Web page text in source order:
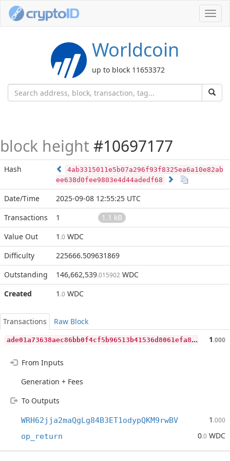
Worldcoin
up to block 11653372
block height #10697177
Hash
4ab3315011e5b07a296f93f8325ea6a10e82ab
ee638d0fee9803e4d44adedf68
Date/Time
2025-09-08 12:55:25 UTC
Transactions
1
1.1 kB
Value Out
1 .0 WDC
Difficulty
225666.509631869
Outstanding
146,662,539.015902 WDC
Created
1 .0 WDC
Transactions
Raw Block
a
de01a73638aec86bb0f4cf5b96513b41536d8061efa820500d990981900f47f 1.000
From Inputs
Generation + Fees
To Outputs
WRH62jja2maQgLg84B3ET1odypQKM9rwBV 1 .000
op_return 0.0 WDC